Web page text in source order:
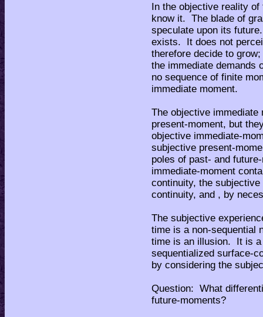
In the objective reality
know it. The blade of
speculate upon its
exists. It does not
therefore decide to
the immediate demands
no sequence of finite
immediate moment.
The objective
present-moment, but
objective immediate-
subjective present-
poles of past- and
immediate-moment
continuity, the
continuity, and , by
The subjective
time is a non-sequential
time is an illusion. It is a
sequentialized surface-
by considering the
Question: What
future-moments?